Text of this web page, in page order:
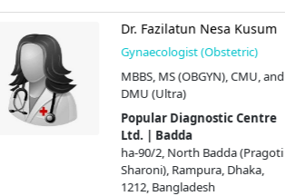
Dr. Fazilatun Nesa Kusum
Gynaecologist (Obstetric)
MBBS, MS (OBGYN), CMU, and
DMU (Ultra)
Popular Diagnostic Centre
Ltd. | Badda
ha-90/2, North Badda (Pragoti
Sharoni), Rampura, Dhaka,
1212, Bangladesh